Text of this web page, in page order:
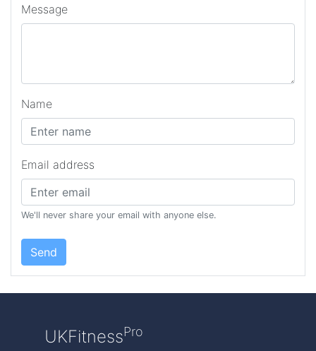
Message
Name
Email address
We'll never share your email with anyone else.
Send
UKFitnessPro